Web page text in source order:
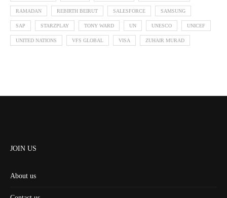
RAMADAN REBIRTH BEIRUT SALESFORCE SAMSUNG
SAP STARZPLAY TONY WARD UN UNESCO UNICEF
UNITED NATIONS VFS GLOBAL VISA ZUHAIR MURAD
JOIN US
About us